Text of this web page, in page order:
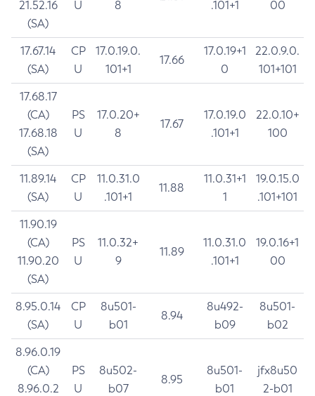
21.52.16
(SA)
U
8
.101+1
00
17.67.14
(SA)
CP
U
17.0.19.0.
101+1
17.66
17.0.19+1
0
22.0.9.0.
101+101
17.68.17
(CA)
17.68.18
(SA)
PS
U
17.0.20+
8
17.67
17.0.19.0
.101+1
22.0.10+
100
11.89.14
(SA)
CP
U
11.0.31.0
.101+1
11.88
11.0.31+1
1
19.0.15.0
.101+101
11.90.19
(CA)
11.90.20
(SA)
PS
U
11.0.32+
9
11.89
11.0.31.0
.101+1
19.0.16+1
00
8.95.0.14
(SA)
CP
U
8u501-
b01
8.94
8u492-
b09
8u501-
b02
8.96.0.19
(CA)
8.96.0.2
PS
U
8u502-
b07
8.95
8u501-
b01
jfx8u50
2-b01